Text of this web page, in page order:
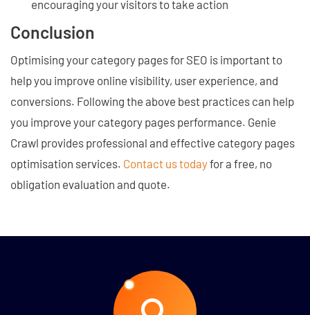
encouraging your visitors to take action
Conclusion
Optimising your category pages for SEO is important to
help you improve online visibility, user experience, and
conversions. Following the above best practices can help
you improve your category pages performance. Genie
Crawl provides professional and effective category pages
optimisation services. Contact us todayfor a free, no
obligation evaluation and quote.